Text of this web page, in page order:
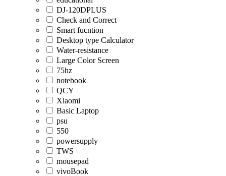
DJ-120DPLUS
Check and Correct
Smart fucntion
Desktop type Calculator
Water-resistance
Large Color Screen
75hz
notebook
QCY
Xiaomi
Basic Laptop
psu
550
powersupply
TWS
mousepad
vivoBook